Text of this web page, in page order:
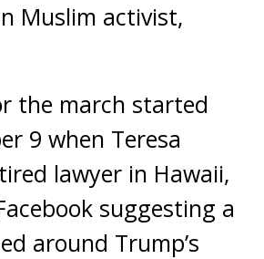
Muslim activist,
the march started
9 when Teresa
lawyer in Hawaii,
suggesting a
around Trump’s